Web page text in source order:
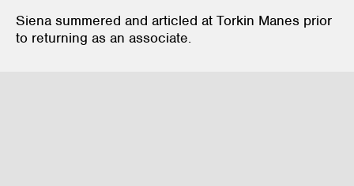
Siena summered and articled at Torkin Manes prior
to returning as an associate.